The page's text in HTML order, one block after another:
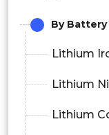
By
Lithium
Lithium
Lithium